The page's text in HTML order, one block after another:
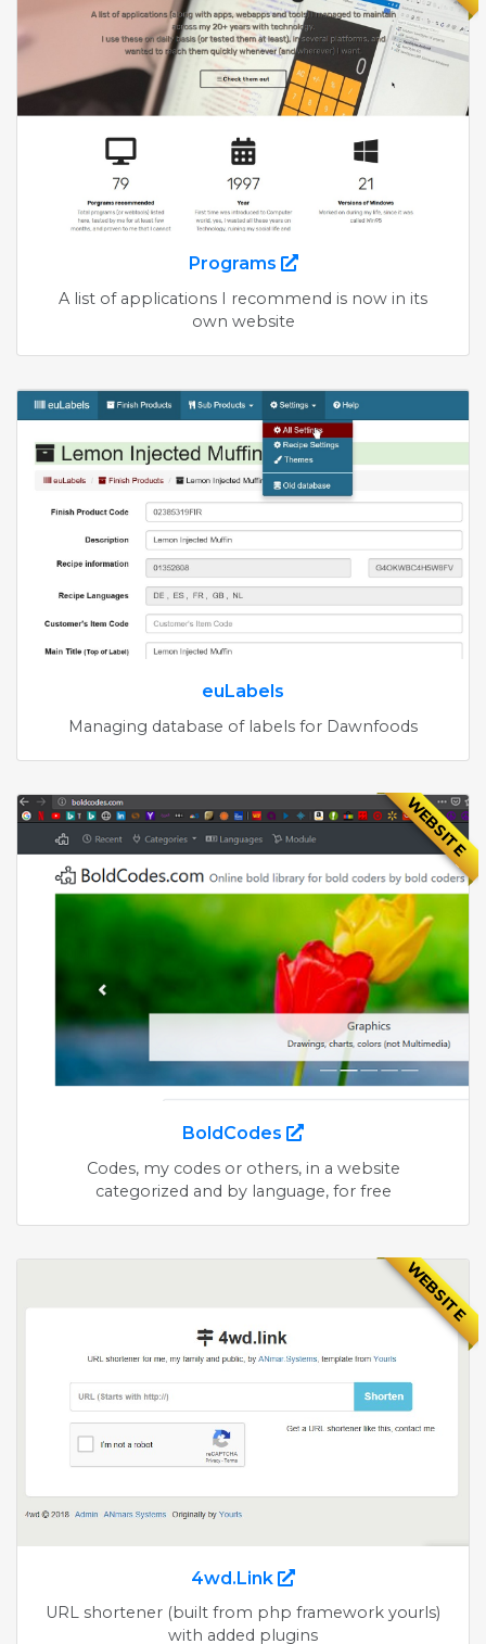
Programs
A list of applications I recommend is now in its
own website
euLabels
Managing database of labels for Dawnfoods
WEBSITE
BoldCodes
Codes, my codes or others, in a website
categorized and by language, for free
WEBSITE
4wd.Link
URL shortener (built from php framework yourls)
with added plugins